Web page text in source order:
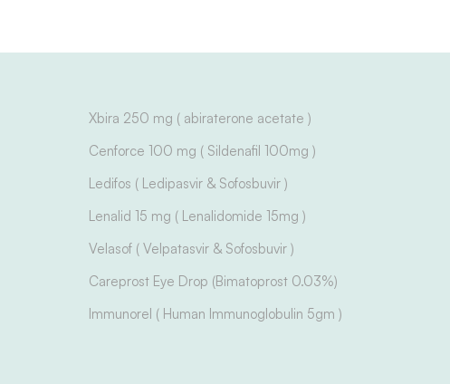
Xbira 250 mg ( abiraterone acetate )
Cenforce 100 mg ( Sildenafil 100mg )
Ledifos ( Ledipasvir & Sofosbuvir )
Lenalid 15 mg ( Lenalidomide 15mg )
Velasof ( Velpatasvir & Sofosbuvir )
Careprost Eye Drop (Bimatoprost 0.03%)
Immunorel ( Human Immunoglobulin 5gm )